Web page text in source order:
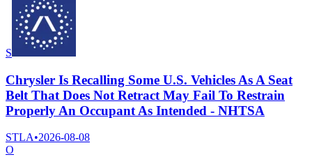
S
Chrysler Is Recalling Some U.S. Vehicles As A Seat
Belt That Does Not Retract May Fail To Restrain
Properly An Occupant As Intended - NHTSA
STLA•2026-08-08
O